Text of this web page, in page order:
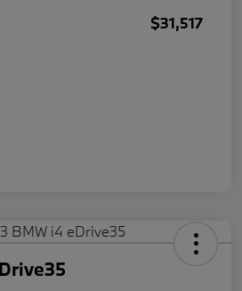
$31,517